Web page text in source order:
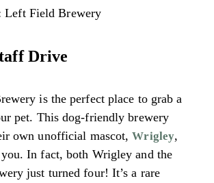
Left Field Brewery
Drive
is the perfect place to grab a
pet. This dog-friendly brewery
own unofficial mascot,Wrigley,
In fact, both Wrigley and the
just turned four! It’s a rare